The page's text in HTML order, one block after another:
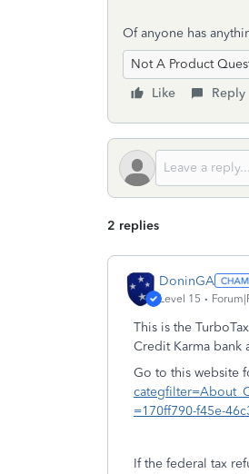
Of anyone has
Not A Product
Like
Reply
2 replies
DoninGA
Level 15
This is the
Credit Karma bank
Go to this website
=170ff790-f45e-
If the federal tax